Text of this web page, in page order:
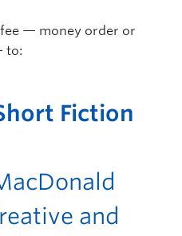
— money order or
to:
Fiction
and